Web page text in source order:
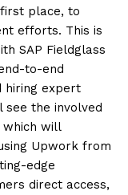
place, to
efforts. This is
SAP Fieldglass
to-end
hiring expert
see the involved
which will
Upwork from
edge
direct access,